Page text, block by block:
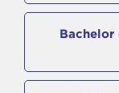
Bachelor